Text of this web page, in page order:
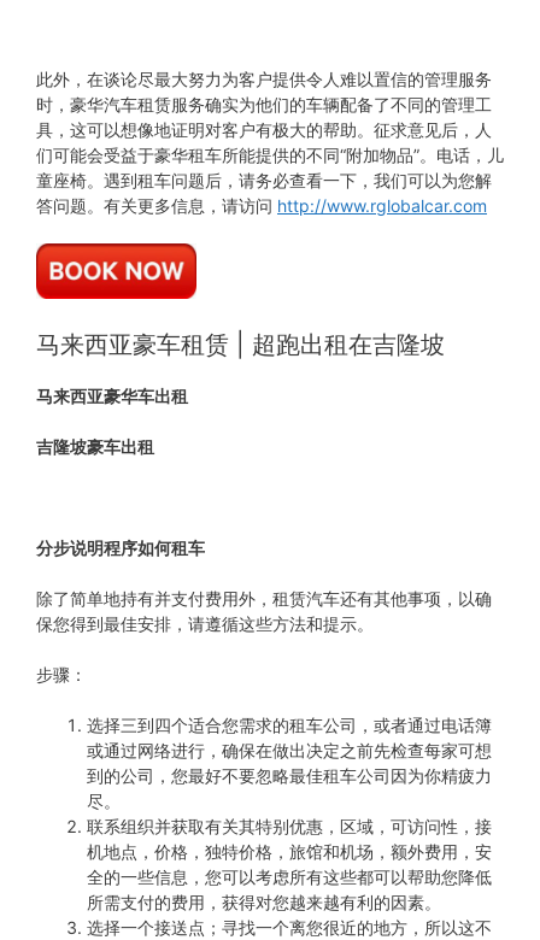
此外，在谈论尽最大努力为客户提供令人难以置信的管理服务
时，豪华汽车租赁服务确实为他们的车辆配备了不同的管理工
具，这可以想像地证明对客户有极大的帮助。征求意见后，人
们可能会受益于豪华租车所能提供的不同“附加物品”。电话，儿
童座椅。遇到租车问题后，请务必查看一下，我们可以为您解
答问题。有关更多信息，请访问 http://www.rglobalcar.com
马来西亚豪车租赁 | 超跑出租在吉隆坡
马来西亚豪华车出租
吉隆坡豪车出租
分步说明程序如何租车
除了简单地持有并支付费用外，租赁汽车还有其他事项，以确
保您得到最佳安排，请遵循这些方法和提示。
步骤：
选择三到四个适合您需求的租车公司，或者通过电话簿
或通过网络进行，确保在做出决定之前先检查每家可想
到的公司，您最好不要忽略最佳租车公司因为你精疲力
尽。
联系组织并获取有关其特别优惠，区域，可访问性，接
机地点，价格，独特价格，旅馆和机场，额外费用，安
全的一些信息，您可以考虑所有这些都可以帮助您降低
所需支付的费用，获得对您越来越有利的因素。
选择一个接送点；寻找一个离您很近的地方，所以这不